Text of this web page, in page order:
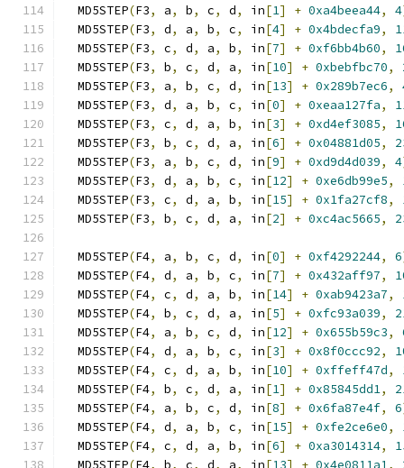
  MD5STEP
(F3, a, b, c, d, in[1] + 0xa4beea44, 4
  MD5STEP
(F3, d, a, b, c, in[4] + 0x4bdecfa9,
  MD5STEP
(F3, c, d, a, b, in[7] + 0xf6bb4b60,
  MD5STEP
(F3, b, c, d, a, in[10] + 0xbebfbc70,
  MD5STEP
(F3, a, b, c, d, in[13] + 0x289b7ec6,
  MD5STEP
(F3, d, a, b, c, in[0] + 0xeaa127fa,
  MD5STEP
(F3, c, d, a, b, in[3] + 0xd4ef3085,
  MD5STEP
(F3, b, c, d, a, in[6] + 0x04881d05,
  MD5STEP
(F3, a, b, c, d, in[9] + 0xd9d4d039, 4
  MD5STEP
(F3, d, a, b, c, in[12] + 0xe6db99e5,
  MD5STEP
(F3, c, d, a, b, in[15] + 0x1fa27cf8,
  MD5STEP
(F3, b, c, d, a, in[2] + 0xc4ac5665,
  MD5STEP
(F4, a, b, c, d, in[0] + 0xf4292244, 6
  MD5STEP
(F4, d, a, b, c, in[7] + 0x432aff97,
  MD5STEP
(F4, c, d, a, b, in[14] + 0xab9423a7,
  MD5STEP
(F4, b, c, d, a, in[5] + 0xfc93a039,
  MD5STEP
(F4, a, b, c, d, in[12] + 0x655b59c3,
  MD5STEP
(F4, d, a, b, c, in[3] + 0x8f0ccc92,
  MD5STEP
(F4, c, d, a, b, in[10] + 0xffeff47d,
  MD5STEP
(F4, b, c, d, a, in[1] + 0x85845dd1,
  MD5STEP
(F4, a, b, c, d, in[8] + 0x6fa87e4f, 6
  MD5STEP
(F4, d, a, b, c, in[15] + 0xfe2ce6e0,
  MD5STEP
(F4, c, d, a, b, in[6] + 0xa3014314,
  MD5STEP
(F4, b, c, d, a, in[13] + 0x4e0811a1 ,